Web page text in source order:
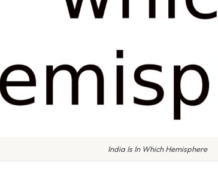
India Is In Which Hemisphere